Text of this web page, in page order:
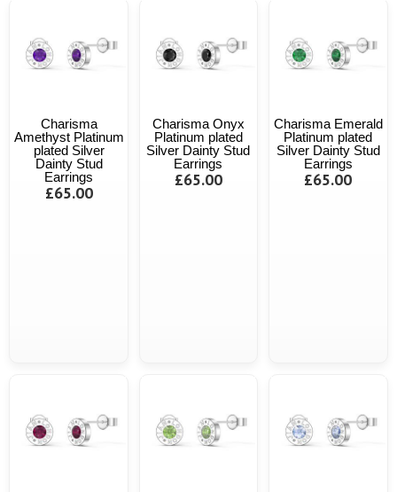
Charisma
Amethyst Platinum
plated Silver
Dainty Stud
Earrings
£65.00
Charisma Onyx
Platinum plated
Silver Dainty Stud
Earrings
£65.00
Charisma Emerald
Platinum plated
Silver Dainty Stud
Earrings
£65.00